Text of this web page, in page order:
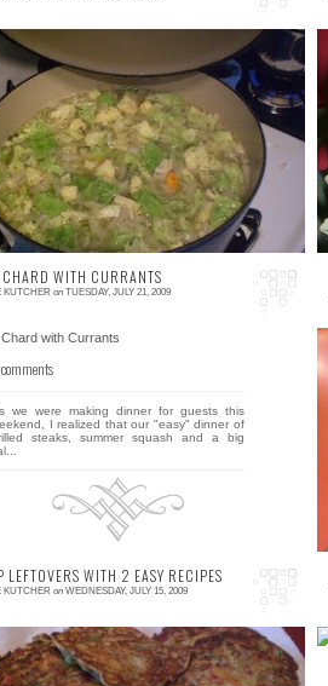
comment
believe I'm writing this, but I'm actually
looking forward to the fall. Perhaps
the lousy summer weat...
CHARD WITH CURRANTS
KUTCHER on TUESDAY, JULY 21, 2009
we were making dinner for guests this
I realized that our "easy" dinner of
steaks, summer squash and a big
LEFTOVERS WITH 2 EASY RECIPES
KUTCHER on WEDNESDAY, JULY 15, 2009